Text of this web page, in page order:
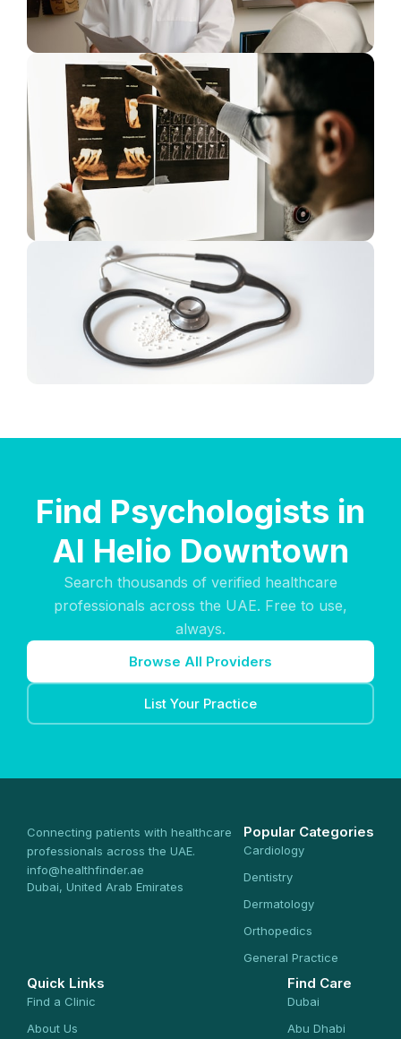
Find Psychologists in
Al Helio Downtown
Search thousands of verified healthcare
professionals across the UAE. Free to use,
always.
Browse All Providers
List Your Practice
Connecting patients with healthcare
professionals across the UAE.
info@healthfinder.ae
Dubai, United Arab Emirates
Popular Categories
Cardiology
Dentistry
Dermatology
Orthopedics
General Practice
Quick Links
Find a Clinic
About Us
Find Care
Dubai
Abu Dhabi